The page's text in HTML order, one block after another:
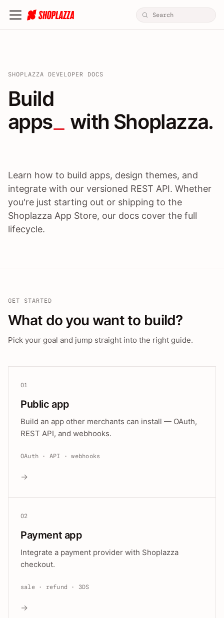
SHOPLAZZA DEVELOPER DOCS
Build apps / themes /
Build
apps
with Shoplazza.
Learn how to build apps, design themes, and
integrate with our versioned REST API. Whether
you're just starting out or shipping to the
Shoplazza App Store, our docs cover the full
lifecycle.
GET STARTED
What do you want to build?
Pick your goal and jump straight into the right guide.
01
Public app
Build an app other merchants can install — OAuth,
REST API, and webhooks.
OAuth · API · webhooks
→
02
Payment app
Integrate a payment provider with Shoplazza
checkout.
sale · refund · 3DS
→